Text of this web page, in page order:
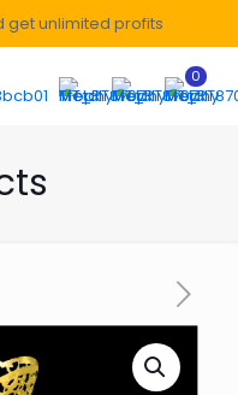
get unlimited profits
0